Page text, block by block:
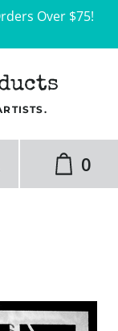
Over $75!
0